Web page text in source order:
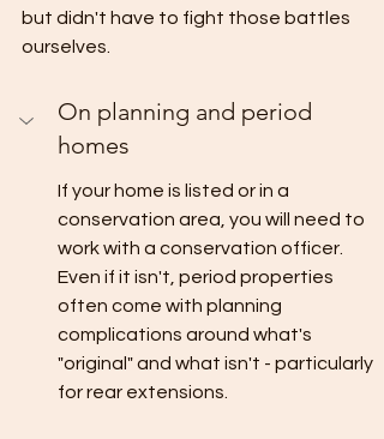
but didn't have to fight those battles
ourselves.
On planning and period
homes
If your home is listed or in a
conservation area, you will need to
work with a conservation officer.
Even if it isn't, period properties
often come with planning
complications around what's
"original" and what isn't - particularly
for rear extensions.